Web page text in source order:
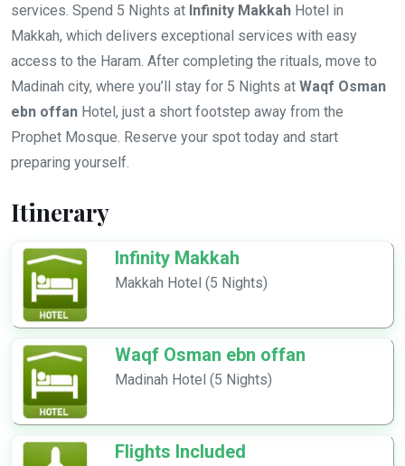
services. Spend 5 Nights at Infinity Makkah Hotel in
Makkah, which delivers exceptional services with easy
access to the Haram. After completing the rituals, move to
Madinah city, where you’ll stay for 5 Nights at Waqf Osman
ebn offan Hotel, just a short footstep away from the
Prophet Mosque. Reserve your spot today and start
preparing yourself.
Itinerary
Infinity Makkah
Makkah Hotel (5 Nights)
Waqf Osman ebn offan
Madinah Hotel (5 Nights)
Flights Included